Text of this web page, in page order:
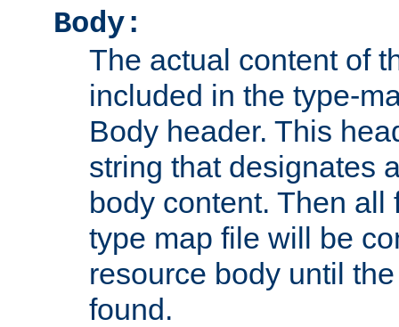
Body:
The actual content of
included in the type-
Body header. This
string that designates
body content. Then
type map file will be
resource body until
found.